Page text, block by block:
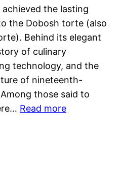
the lasting
the Dobosh torte (also
Behind its elegant
of culinary
technology, and the
of nineteenth-
those said to
Read more